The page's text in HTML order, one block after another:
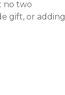
no two
gift, or adding